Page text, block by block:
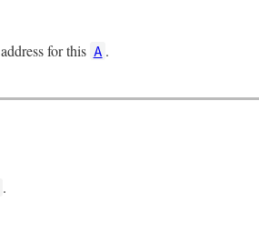
address for this A .
.